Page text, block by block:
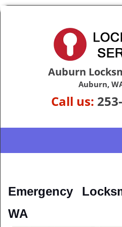
Auburn
Auburn,
Call us:
Emergency
WA